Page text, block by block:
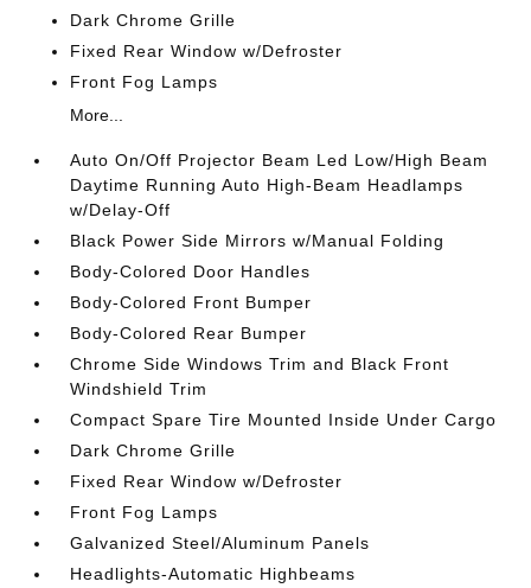
Dark Chrome Grille
Fixed Rear Window w/Defroster
Front Fog Lamps
More...
Auto On/Off Projector Beam Led Low/High Beam
Daytime Running Auto High-Beam Headlamps
w/Delay-Off
Black Power Side Mirrors w/Manual Folding
Body-Colored Door Handles
Body-Colored Front Bumper
Body-Colored Rear Bumper
Chrome Side Windows Trim and Black Front
Windshield Trim
Compact Spare Tire Mounted Inside Under Cargo
Dark Chrome Grille
Fixed Rear Window w/Defroster
Front Fog Lamps
Galvanized Steel/Aluminum Panels
Headlights-Automatic Highbeams